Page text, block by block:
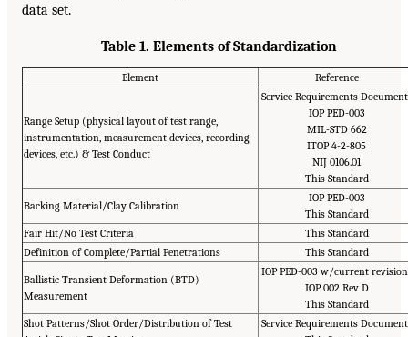
data set.
Table 1. Elements of Standardization
Element Reference
Range Setup (physical layout of test range,
instrumentation, measurement devices, recording
devices, etc.) & Test Conduct
Service Requirements
IOP PED-003
MIL-STD 662
ITOP 4-2-805
NIJ 0106.01
This Standard
Backing Material/Clay Calibration
IOP PED-003
This Standard
Fair Hit/No Test Criteria
This Standard
Definition of Complete/Partial Penetrations
This Standard
Ballistic Transient Deformation (BTD)
Measurement
IOP PED-003 w/current
IOP 002 Rev D
This Standard
Shot Patterns/Shot Order/Distribution of Test
Service Requirements